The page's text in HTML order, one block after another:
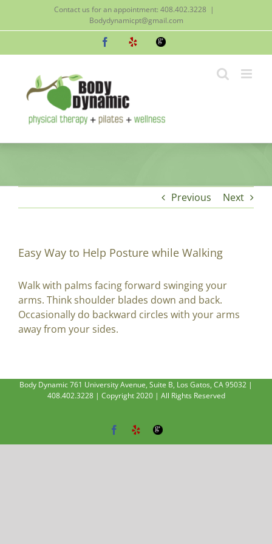
Contact us for an appointment: 408.402.3228 |
Bodydynamicpt@gmail.com
FacebookYelp Google
Previous Next
Easy Way to Help Posture while Walking
Walk with palms facing forward swinging your
arms. Think shoulder blades down and back.
Occasionally do backward circles with your arms
away from your sides.
Body Dynamic 761 University Avenue, Suite B, Los Gatos, CA 95032 |
408.402.3228 | Copyright 2020 | All Rights Reserved
Facebook
YelpGoogle